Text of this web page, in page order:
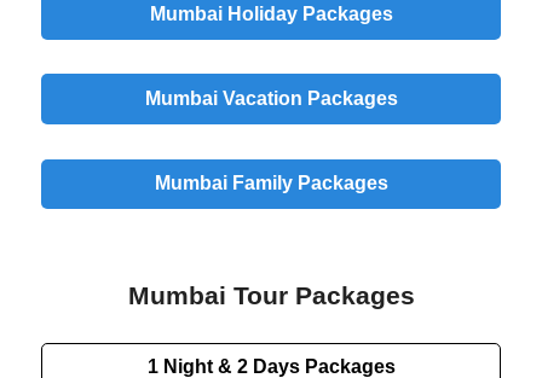
Mumbai Holiday Packages
Mumbai Vacation Packages
Mumbai Family Packages
Mumbai Tour Packages
1 Night & 2 DaysPackages